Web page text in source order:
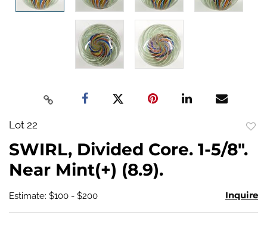
Lot 22
SWIRL, Divided Core. 1-5/8".
Near Mint(+) (8.9).
Estimate: $100 - $200 Inquire